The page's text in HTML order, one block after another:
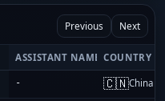
Previous Next
ASSISTANT NAME COUNTRY
- 🇨🇳China